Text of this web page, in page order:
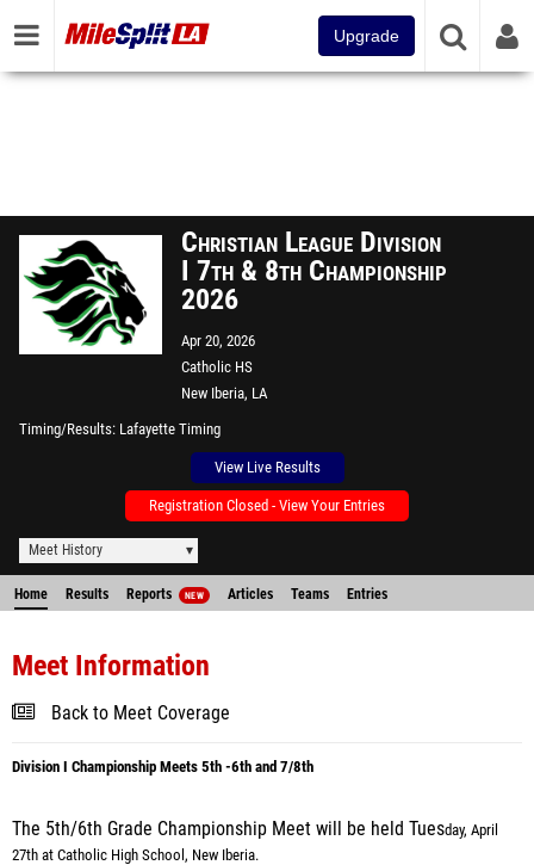
Upgrade
Christian League Division
I 7th & 8th Championship
2026
Apr 20, 2026
Catholic HS
New Iberia, LA
Timing/Results Lafayette Timing
View Live Results
Registration Closed - View Your Entries
Meet History
Home Results Reports NEW Articles Teams Entries
Meet Information
Back to Meet Coverage
Division I Championship Meets 5th -6th and 7/8th
The 5th/6th Grade Championship Meet will be held Tuesday, April
27th at Catholic High School, New Iberia.